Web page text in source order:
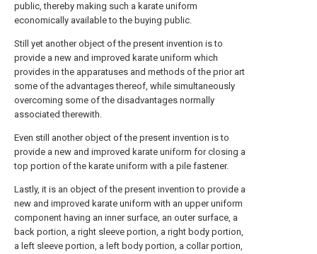
public, thereby making such a karate uniform
economically available to the buying public.
Still yet another object of the present invention is to
provide a new and improved karate uniform which
provides in the apparatuses and methods of the prior art
some of the advantages thereof, while simultaneously
overcoming some of the disadvantages normally
associated therewith.
Even still another object of the present invention is to
provide a new and improved karate uniform for closing a
top portion of the karate uniform with a pile fastener.
Lastly, it is an object of the present invention to provide a
new and improved karate uniform with an upper uniform
component having an inner surface, an outer surface, a
back portion, a right sleeve portion, a right body portion,
a left sleeve portion, a left body portion, a collar portion,